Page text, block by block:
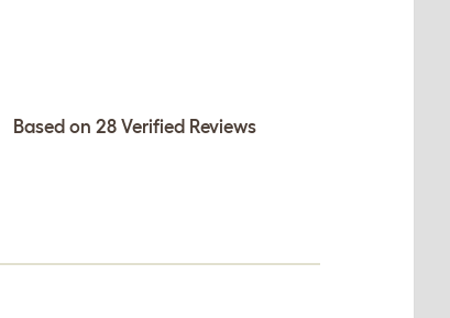
Based on 28 Verified Reviews